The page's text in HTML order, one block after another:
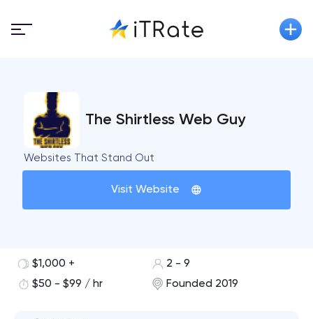
The Shirtless Web Guy
Websites That Stand Out
Visit Website
$1,000 +
2 - 9
$50 - $99 / hr
Founded 2019